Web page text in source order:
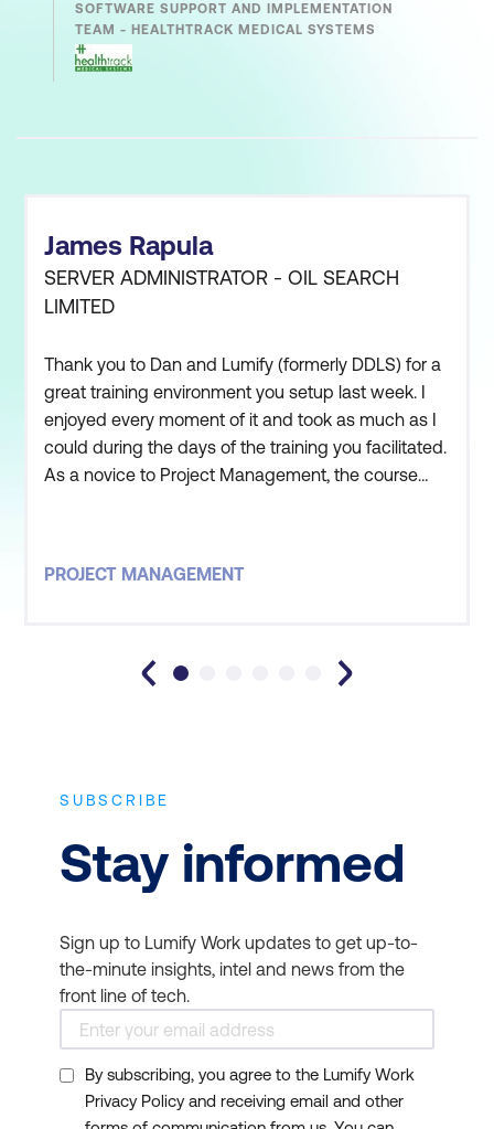
SOFTWARE SUPPORT AND IMPLEMENTATION
TEAM - HEALTHTRACK MEDICAL SYSTEMS
James Rapula
SERVER ADMINISTRATOR - OIL SEARCH
LIMITED
Thank you to Dan and Lumify (formerly DDLS) for a
great training environment you setup last week. I
enjoyed every moment of it and took as much as I
could during the days of the training you facilitated.
As a novice to Project Management, the course
PROJECT MANAGEMENT
SUBSCRIBE
Stay informed
Sign up to Lumify Work updates to get up-to-
the-minute insights, intel and news from the
front line of tech.
By subscribing, you agree to the Lumify Work
Privacy Policy and receiving email and other